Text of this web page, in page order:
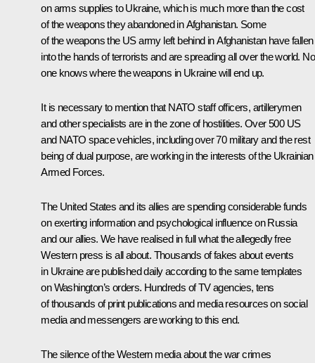
on arms supplies to Ukraine, which is much more than the cost
of the weapons they abandoned in Afghanistan. Some
of the weapons the US army left behind in Afghanistan have fallen
into the hands of terrorists and are spreading all over the world. No
one knows where the weapons in Ukraine will end up.
It is necessary to mention that NATO staff officers, artillerymen
and other specialists are in the zone of hostilities. Over 500 US
and NATO space vehicles, including over 70 military and the rest
being of dual purpose, are working in the interests of the Ukrainian
Armed Forces.
The United States and its allies are spending considerable funds
on exerting information and psychological influence on Russia
and our allies. We have realised in full what the allegedly free
Western press is all about. Thousands of fakes about events
in Ukraine are published daily according to the same templates
on Washington’s orders. Hundreds of TV agencies, tens
of thousands of print publications and media resources on social
media and messengers are working to this end.
The silence of the Western media about the war crimes